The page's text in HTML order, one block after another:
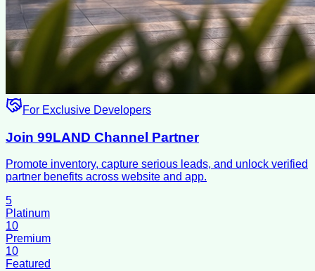
For Exclusive Developers
Join 99LAND Channel Partner
Promote inventory, capture serious leads, and unlock verified
partner benefits across website and app.
5
Platinum
10
Premium
10
Featured